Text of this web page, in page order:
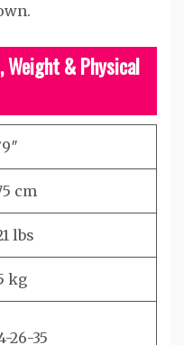
Weight & Physical
cm
lbs
kg
26-35